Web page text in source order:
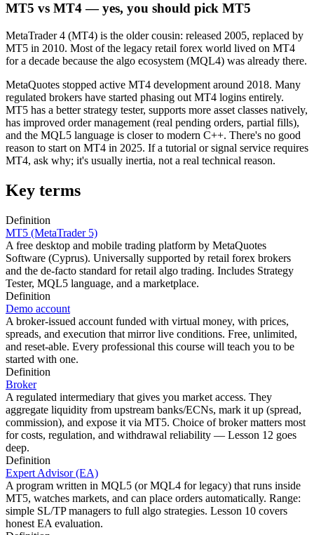
MT5 vs MT4 — yes, you should pick MT5
MetaTrader 4 (MT4) is the older cousin: released 2005, replaced by
MT5 in 2010. Most of the legacy retail forex world lived on MT4
for a decade because the algo ecosystem (MQL4) was already there.
MetaQuotes stopped active MT4 development around 2018. Many
regulated brokers have started phasing out MT4 logins entirely.
MT5 has a better strategy tester, supports more asset classes natively,
has improved order management (real pending orders, partial fills),
and the MQL5 language is closer to modern C++. There's no good
reason to start on MT4 in 2025. If a tutorial or signal service requires
MT4, ask why; it's usually inertia, not a real technical reason.
Key terms
Definition
MT5 (MetaTrader 5)
A free desktop and mobile trading platform by MetaQuotes
Software (Cyprus). Universally supported by retail forex brokers
and the de-facto standard for retail algo trading. Includes Strategy
Tester, MQL5 language, and a marketplace.
Definition
Demo account
A broker-issued account funded with virtual money, with prices,
spreads, and execution that mirror live conditions. Free, unlimited,
and reset-able. Every professional this course will teach you to be
started with one.
Definition
Broker
A regulated intermediary that gives you market access. They
aggregate liquidity from upstream banks/ECNs, mark it up (spread,
commission), and expose it via MT5. Choice of broker matters most
for costs, regulation, and withdrawal reliability — Lesson 12 goes
deep.
Definition
Expert Advisor (EA)
A program written in MQL5 (or MQL4 for legacy) that runs inside
MT5, watches markets, and can place orders automatically. Range:
simple SL/TP managers to full algo strategies. Lesson 10 covers
honest EA evaluation.